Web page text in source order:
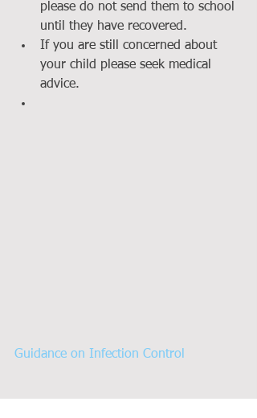
please do not send them to school
until they have recovered.
If you are still concerned about
your child please seek medical
advice.
Guidance on Infection Control